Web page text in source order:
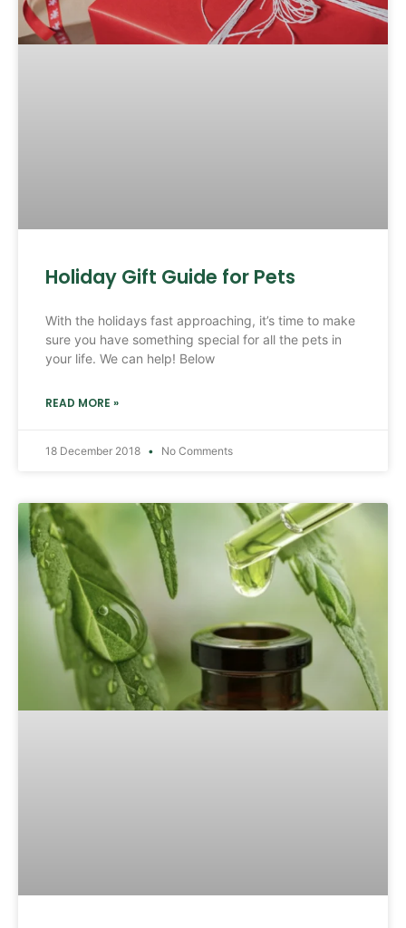
Holiday Gift Guide for Pets
With the holidays fast approaching, it’s time to make
sure you have something special for all the pets in
your life. We can help! Below
READ MORE »
18 December 2018 No Comments